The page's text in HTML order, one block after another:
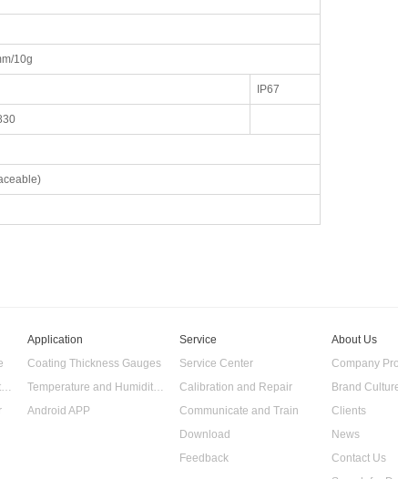
10g
IP67
Temperature and Humidity Data Logger
Application
Coating Thickness Gauges
Temperature and Humidity Data Logger
Android APP
Service
Service Center
Calibration and Repair
Communicate and Train
Download
Feedback
About Us
Company
Brand
Clients
News
Contact Us